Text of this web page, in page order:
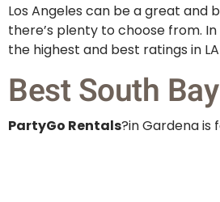
Los Angeles can be a great and
there’s plenty to choose from.
the highest and best ratings in
Best South
PartyGo Rentals?in Gardena is